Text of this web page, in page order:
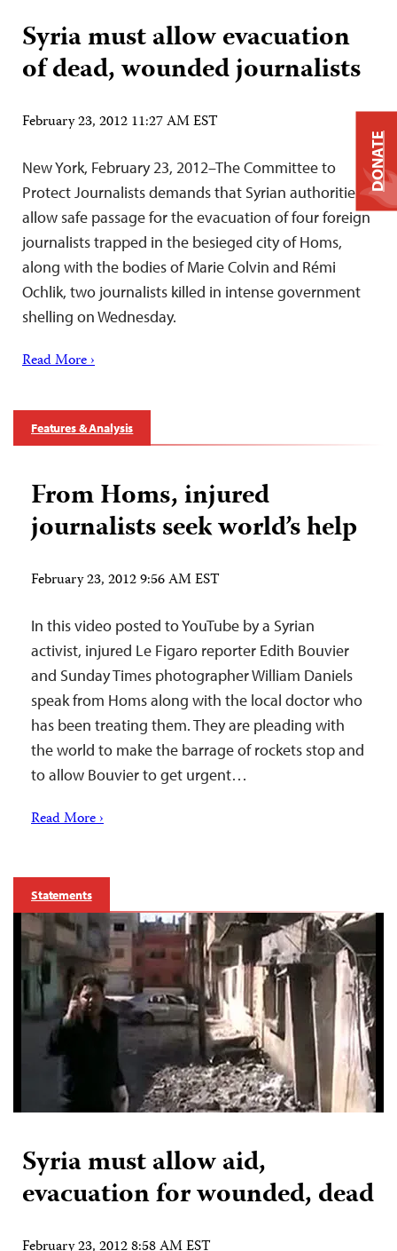
Syria must allow evacuation
of dead, wounded journalists
February 23, 2012 11:27 AM EST
New York, February 23, 2012–The Committee to
Protect Journalists demands that Syrian authorities
allow safe passage for the evacuation of four foreign
journalists trapped in the besieged city of Homs,
along with the bodies of Marie Colvin and Rémi
Ochlik, two journalists killed in intense government
shelling on Wednesday.
Read More ›
Features & Analysis
From Homs, injured
journalists seek world’s help
February 23, 2012 9:56 AM EST
In this video posted to YouTube by a Syrian
activist, injured Le Figaro reporter Edith Bouvier
and Sunday Times photographer William Daniels
speak from Homs along with the local doctor who
has been treating them. They are pleading with
the world to make the barrage of rockets stop and
to allow Bouvier to get urgent…
Read More ›
Statements
Syria must allow aid,
evacuation for wounded, dead
DONATE